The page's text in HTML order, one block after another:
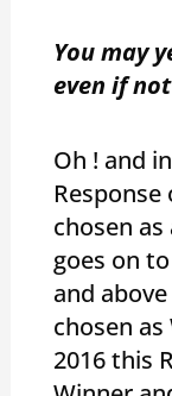
You may
even if
Oh ! and
chosen
goes on
and
chosen
2016 this